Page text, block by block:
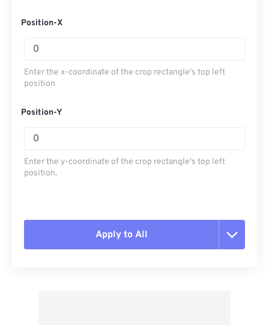
Position-X
Enter the x-coordinate of the crop rectangle's top left
position
Position-Y
Enter the y-coordinate of the crop rectangle's top left
position.
Apply to All